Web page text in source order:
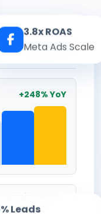
Real-time
+248% YoY
Rate
3.8x ROAS
Meta Ads Scale
Leads